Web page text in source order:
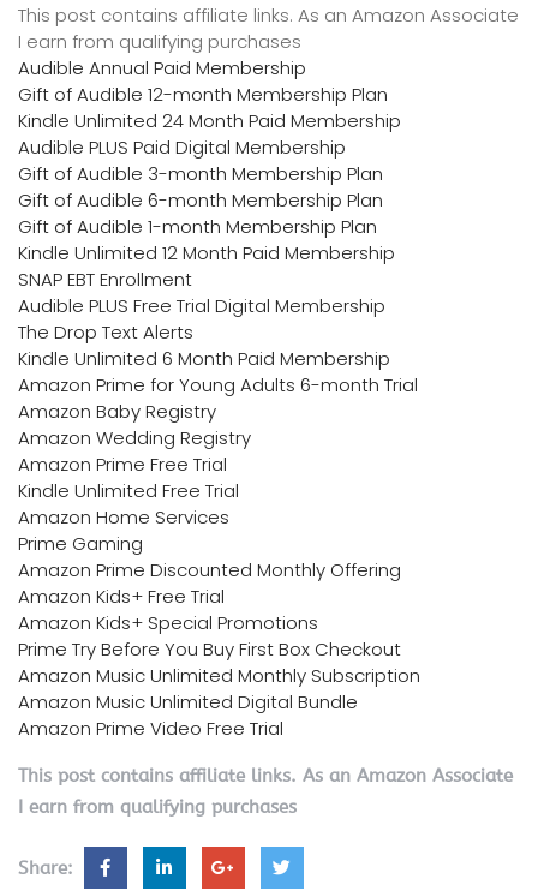
This post contains affiliate links. As an Amazon Associate
I earn from qualifying purchases
Audible Annual Paid Membership
Gift of Audible 12-month Membership Plan
Kindle Unlimited 24 Month Paid Membership
Audible PLUS Paid Digital Membership
Gift of Audible 3-month Membership Plan
Gift of Audible 6-month Membership Plan
Gift of Audible 1-month Membership Plan
Kindle Unlimited 12 Month Paid Membership
SNAP EBT Enrollment
Audible PLUS Free Trial Digital Membership
The Drop Text Alerts
Kindle Unlimited 6 Month Paid Membership
Amazon Prime for Young Adults 6-month Trial
Amazon Baby Registry
Amazon Wedding Registry
Amazon Prime Free Trial
Kindle Unlimited Free Trial
Amazon Home Services
Prime Gaming
Amazon Prime Discounted Monthly Offering
Amazon Kids+ Free Trial
Amazon Kids+ Special Promotions
Prime Try Before You Buy First Box Checkout
Amazon Music Unlimited Monthly Subscription
Amazon Music Unlimited Digital Bundle
Amazon Prime Video Free Trial
This post contains affiliate links. As an Amazon Associate
I earn from qualifying purchases
Share: